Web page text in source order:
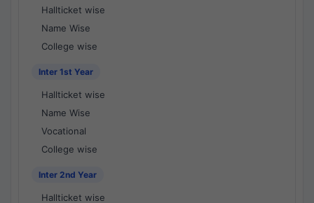
Hallticket wise
Name Wise
College wise
Inter 1st Year
Hallticket wise
Name Wise
Vocational
College wise
Inter 2nd Year
Hallticket wise